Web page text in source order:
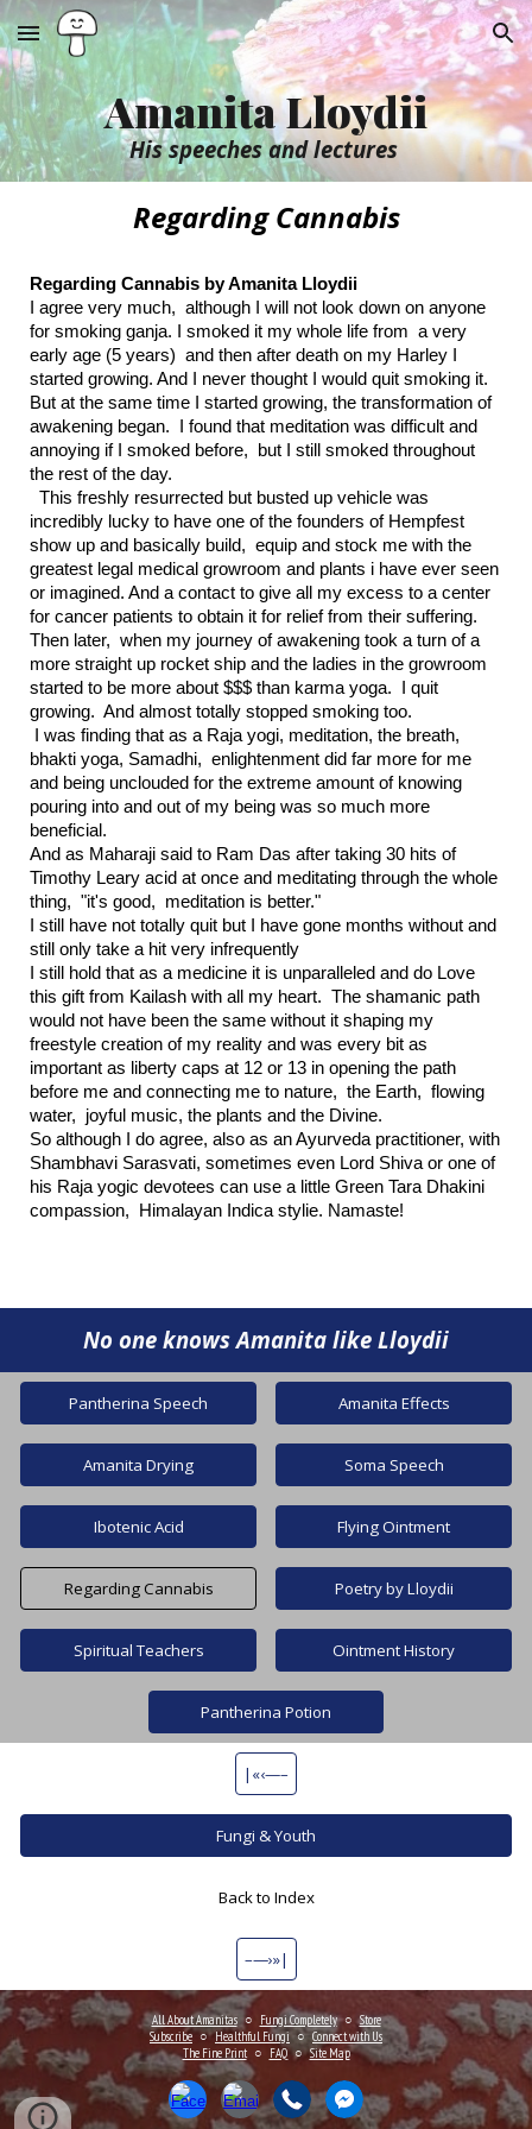
Skip to main content Skip to navigation
Amanita Lloydii
His speeches and lectures
Regarding Cannabis
Regarding Cannabis by Amanita Lloydii
I agree very much, although I will not look down on anyone
for smoking ganja. I smoked it my whole life from a very
early age (5 years) and then after death on my Harley I
started growing. And I never thought I would quit smoking it.
But at the same time I started growing, the transformation of
awakening began. I found that meditation was difficult and
annoying if I smoked before, but I still smoked throughout
the rest of the day.
This freshly resurrected but busted up vehicle was
incredibly lucky to have one of the founders of Hempfest
show up and basically build, equip and stock me with the
greatest legal medical growroom and plants i have ever seen
or imagined. And a contact to give all my excess to a center
for cancer patients to obtain it for relief from their suffering.
Then later, when my journey of awakening took a turn of a
more straight up rocket ship and the ladies in the growroom
started to be more about $$$ than karma yoga. I quit
growing. And almost totally stopped smoking too.
I was finding that as a Raja yogi, meditation, the breath,
bhakti yoga, Samadhi, enlightenment did far more for me
and being unclouded for the extreme amount of knowing
pouring into and out of my being was so much more
beneficial.
And as Maharaji said to Ram Das after taking 30 hits of
Timothy Leary acid at once and meditating through the whole
thing, "it's good, meditation is better."
I still have not totally quit but I have gone months without and
still only take a hit very infrequently
I still hold that as a medicine it is unparalleled and do Love
this gift from Kailash with all my heart. The shamanic path
would not have been the same without it shaping my
freestyle creation of my reality and was every bit as
important as liberty caps at 12 or 13 in opening the path
before me and connecting me to nature, the Earth, flowing
water, joyful music, the plants and the Divine.
So although I do agree, also as an Ayurveda practitioner, with
Shambhavi Sarasvati, sometimes even Lord Shiva or one of
his Raja yogic devotees can use a little Green Tara Dhakini
compassion, Himalayan Indica stylie. Namaste!
No one knowsAmanita like Lloydii
Pantherina Speech Amanita Effects
Amanita Drying Soma Speech
Ibotenic Acid Flying Ointment
Regarding Cannabis Poetry by Lloydii
Spiritual Teachers Ointment History
Pantherina Potion
|«‹—–
Fungi & Youth
Back to Index
–—›»|
All About Amanitas○ Fungi Completely ○ Store
Subscribe ○ Healthful Fungi ○ Connectwith Us
The Fine Print ○ FAQ ○ Site Map